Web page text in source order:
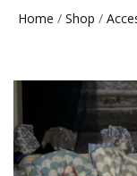
Home / Shop /